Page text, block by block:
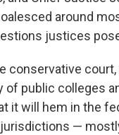
around
justices
conservative
of public colleges
it will hem in the
—